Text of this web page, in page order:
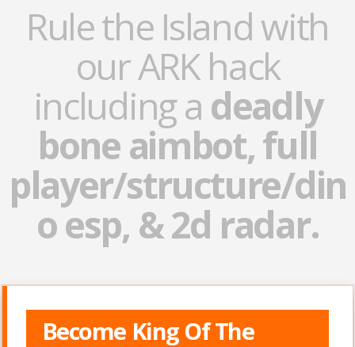
Rule the Island with
our ARK hack
including a deadly
bone aimbot, full
player/structure/din
o esp, & 2d radar.
Become King Of The